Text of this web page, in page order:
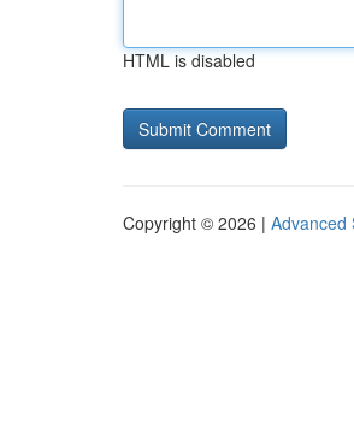
HTML is disabled
Copyright © 2026 | Advanced